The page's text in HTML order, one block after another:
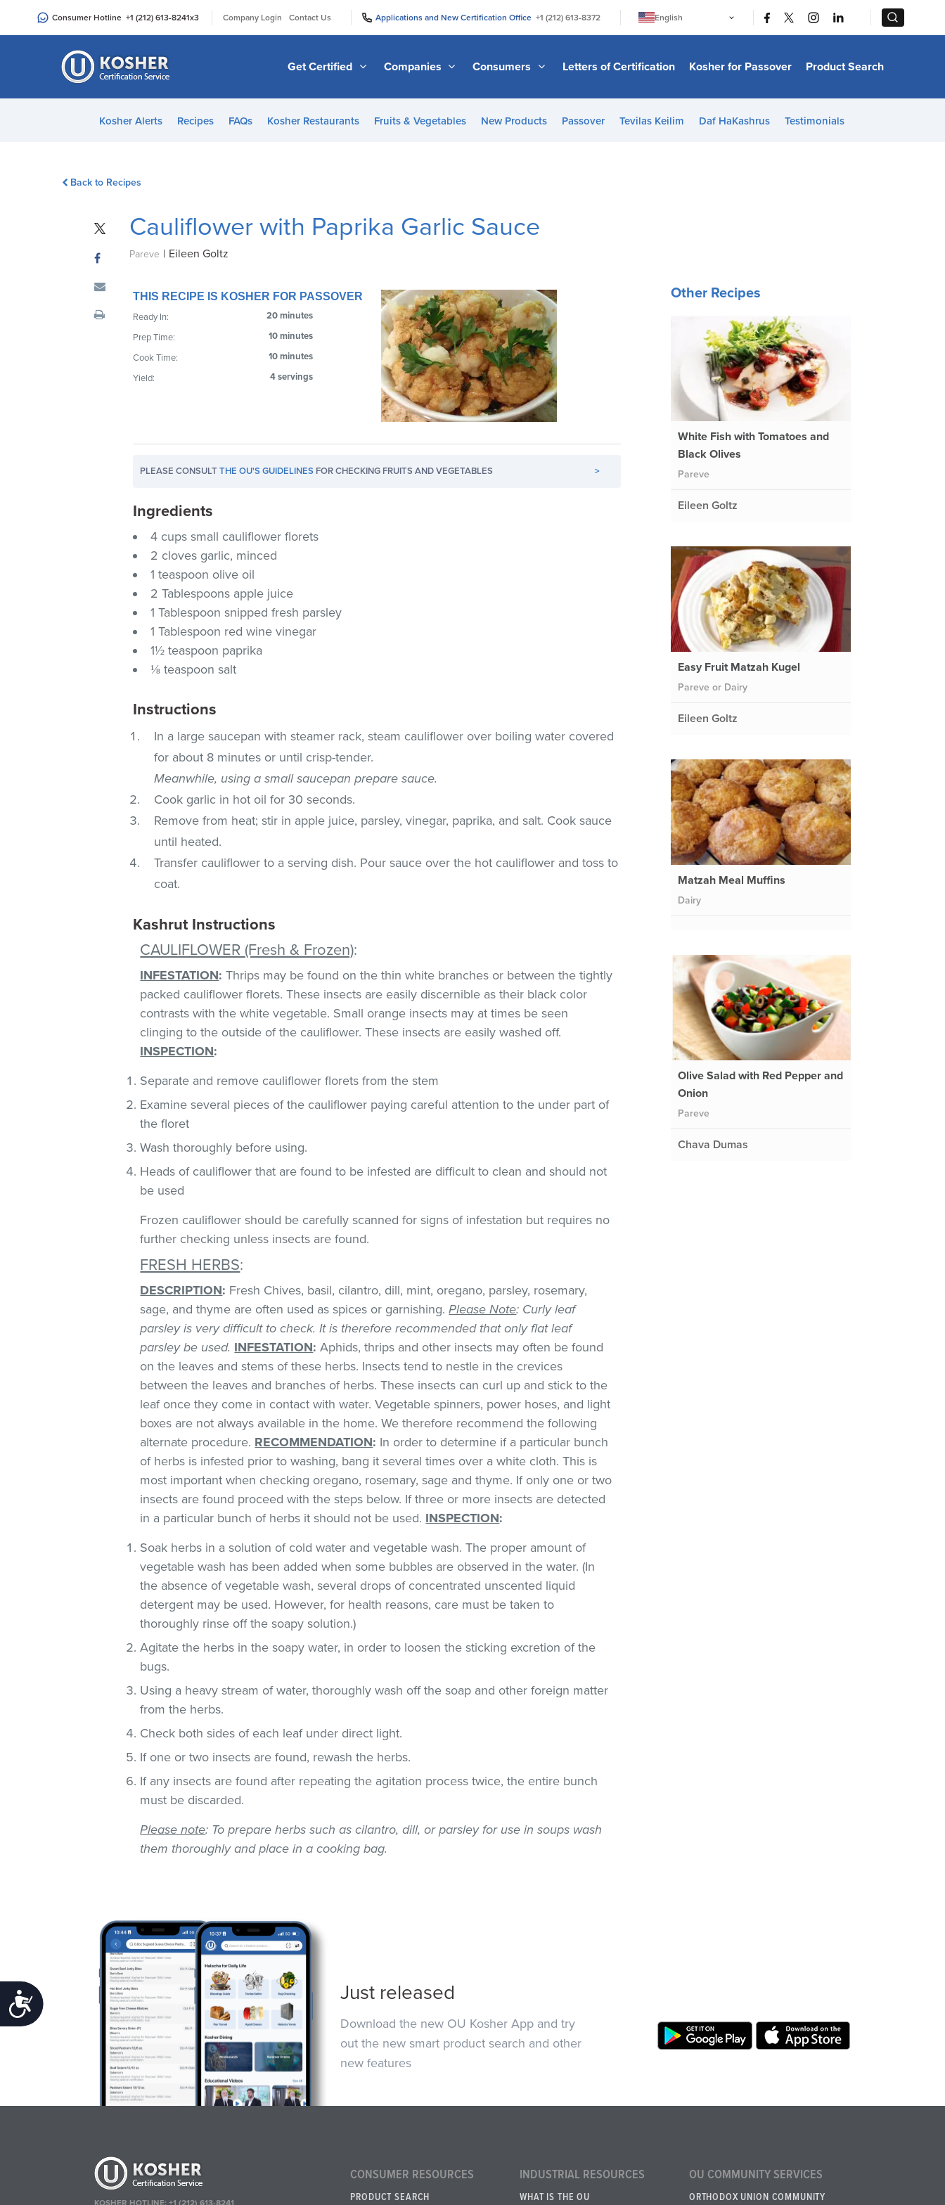
an
Accessibility
Consumer Hotline +1 (212) 613-8241x3 Company Login Contact Us Applications and New Certification Office +1 (212) 613-8372
English
日本語
Bahasa Melayu
Italiano
Get Certified Companies Consumers Letters of Certification Kosher for Passover Product Search
Kosher Alerts Recipes FAQs Kosher Restaurants Fruits & Vegetables New Products Passover Tevilas Keilim Daf HaKashrus Testimonials
Back to Recipes
Cauliflower with Paprika Garlic Sauce
Pareve | Eileen Goltz
THIS RECIPE IS KOSHER FOR PASSOVER
Ready In:
20 minutes
Prep Time:
10 minutes
Cook Time:
10 minutes
Yield:
4 servings
PLEASE CONSULTTHE OU'S GUIDELINES FOR CHECKING FRUITS AND VEGETABLES >
Ingredients
4 cups small cauliflower florets
2 cloves garlic, minced
1 teaspoon olive oil
2 Tablespoons apple juice
1 Tablespoon snipped fresh parsley
1 Tablespoon red wine vinegar
1½ teaspoon paprika
⅛ teaspoon salt
Instructions
In a large saucepan with steamer rack, steam cauliflower over boiling water covered
for about 8 minutes or until crisp-tender.
Meanwhile, using a small saucepan prepare sauce.
Cook garlic in hot oil for 30 seconds.
Remove from heat; stir in apple juice, parsley, vinegar, paprika, and salt. Cook sauce
until heated.
Transfer cauliflower to a serving dish. Pour sauce over the hot cauliflower and toss to
coat.
Kashrut Instructions
CAULIFLOWER (Fresh & Frozen):
INFESTATION: Thrips may be found on the thin white branches or between the tightly
packed cauliflower florets. These insects are easily discernible as their black color
contrasts with the white vegetable. Small orange insects may at times be seen
clinging to the outside of the cauliflower. These insects are easily washed off.
INSPECTION:
Separate and remove cauliflower florets from the stem
Examine several pieces of the cauliflower paying careful attention to the under part of
the floret
Wash thoroughly before using.
Heads of cauliflower that are found to be infested are difficult to clean and should not
be used
Frozen cauliflower should be carefully scanned for signs of infestation but requires no
further checking unless insects are found.
FRESH HERBS:
DESCRIPTION: Fresh Chives, basil, cilantro, dill, mint, oregano, parsley, rosemary,
sage, and thyme are often used as spices or garnishing.Please Note: Curly leaf
parsley is very difficult to check. It is therefore recommended that only flat leaf
parsley be used. INFESTATION: Aphids, thrips and other insects may often be found
on the leaves and stems of these herbs. Insects tend to nestle in the crevices
between the leaves and branches of herbs. These insects can curl up and stick to the
leaf once they come in contact with water. Vegetable spinners, power hoses, and light
boxes are not always available in the home. We therefore recommend the following
alternate procedure. RECOMMENDATION: In order to determine if a particular bunch
of herbs is infested prior to washing, bang it several times over a white cloth. This is
most important when checking oregano, rosemary, sage and thyme. If only one or two
insects are found proceed with the steps below. If three or more insects are detected
in a particular bunch of herbs it should not be used. INSPECTION:
Soak herbs in a solution of cold water and vegetable wash. The proper amount of
vegetable wash has been added when some bubbles are observed in the water. (In
the absence of vegetable wash, several drops of concentrated unscented liquid
detergent may be used. However, for health reasons, care must be taken to
thoroughly rinse off the soapy solution.)
Agitate the herbs in the soapy water, in order to loosen the sticking excretion of the
bugs.
Using a heavy stream of water, thoroughly wash off the soap and other foreign matter
from the herbs.
Check both sides of each leaf under direct light.
If one or two insects are found, rewash the herbs.
If any insects are found after repeating the agitation process twice, the entire bunch
must be discarded.
Please note: To prepare herbs such as cilantro, dill, or parsley for use in soups wash
them thoroughly and place in a cooking bag.
Other Recipes
White Fish with Tomatoes and
Black Olives
Pareve
Eileen Goltz
Easy Fruit Matzah Kugel
Pareve or Dairy
Eileen Goltz
Matzah Meal Muffins
Dairy
Olive Salad with Red Pepper and
Onion
Pareve
Chava Dumas
Just released
Download the new OU Kosher App and try
out the new smart product search and other
new features
KOSHER HOTLINE:+1 (212) 613-8241
CONSUMER RESOURCES
PRODUCT SEARCH
INDUSTRIAL RESOURCES
WHAT IS THE OU
OU COMMUNITY SERVICES
ORTHODOX UNION COMMUNITY